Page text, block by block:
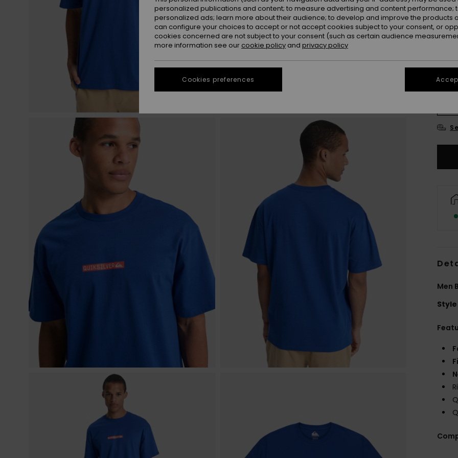
Men
Style
personalized publications and content; to measure advertising and content performance;
personalized ads; learn more about their audience; to develop and improve the products
can configure your choices to accept or not accept cookies subject to your consent, or
cookies concerned are not subject to your consent (such as certain audience
more information see our cookie policy and privacy policy
Cookies preferences